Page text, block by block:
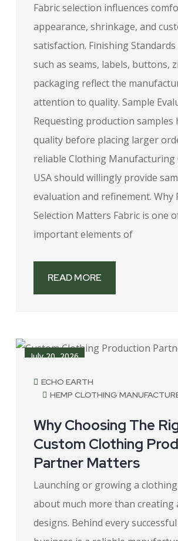
Fabric selection influences
appearance, shrinkage, and
satisfaction. Finishing Standards
such as seams, labels, buttons,
packaging reflect the
attention to quality. Sample
Requesting production samples
quality before placing larger
reliable Clothing Manufacturing
USA should willingly provide
evaluation and refinement. Why
Selection Matters Fabric is one
important elements of
READ MORE
July 20, 2026
ECHO EARTH
HEMP CLOTHING
Why Choosing The
Custom Clothing
Partner Matters
Launching or growing a
about much more than creating
designs. Behind every